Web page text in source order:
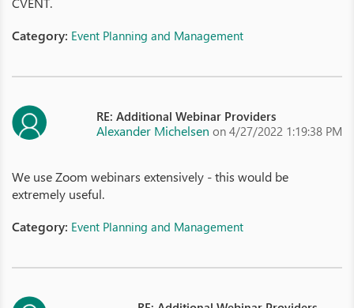
Category: Event Planning and Management
RE: Additional Webinar Providers
Alexander Michelsen on 4/27/2022 1:19:38 PM
We use Zoom webinars extensively - this would be
extremely useful.
Category: Event Planning and Management